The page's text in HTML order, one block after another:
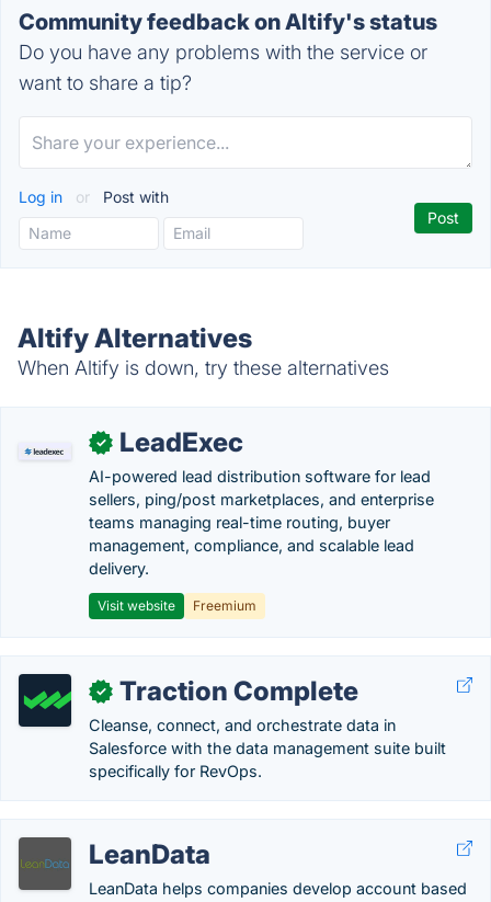
Community feedback on Altify's status
Do you have any problems with the service or
want to share a tip?
Log in or Post with
Altify Alternatives
When Altify is down, try these alternatives
✓ LeadExec
AI-powered lead distribution software for lead
sellers, ping/post marketplaces, and enterprise
teams managing real-time routing, buyer
management, compliance, and scalable lead
delivery.
Visit website Freemium
✓ Traction Complete
Cleanse, connect, and orchestrate data in
Salesforce with the data management suite built
specifically for RevOps.
LeanData
LeanData helps companies develop account based